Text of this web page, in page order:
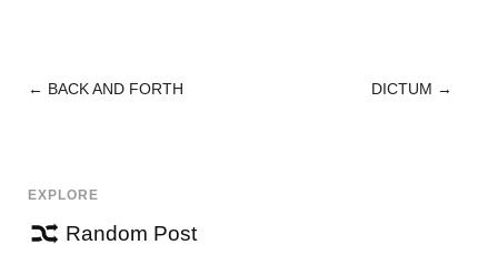
POST
← BACK AND FORTH DICTUM →
EXPLORE
Random Post